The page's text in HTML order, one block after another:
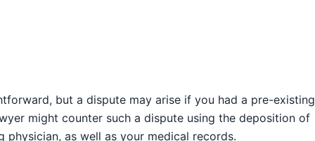
but a dispute may arise if you had a pre-existing
might counter such a dispute using the deposition of
as well as your medical records.